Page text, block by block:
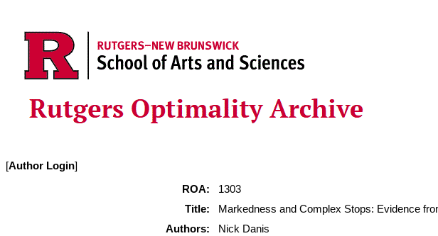
[Author Login]
ROA:
1303
Title:
Markedness and Complex Stops: Evidence
Authors:
Nick Danis